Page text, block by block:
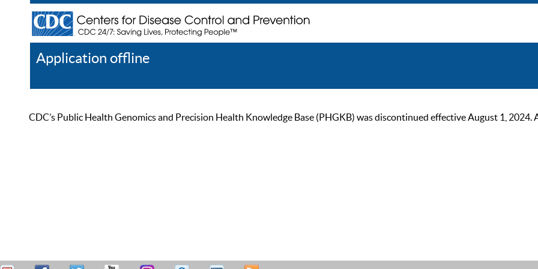
Application offline
CDC’s Public Health Genomics and Precision Health Knowledge Base (PHGKB) was discontinued effective August 1,